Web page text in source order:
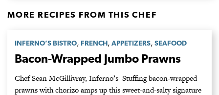
MORE RECIPES FROM THIS CHEF
INFERNO’S BISTRO, FRENCH, APPETIZERS, SEAFOOD
Bacon-Wrapped Jumbo Prawns
Chef Sean McGillivray, Inferno’s Stuffing bacon-wrapped
prawns with chorizo amps up this sweet-and-salty signature